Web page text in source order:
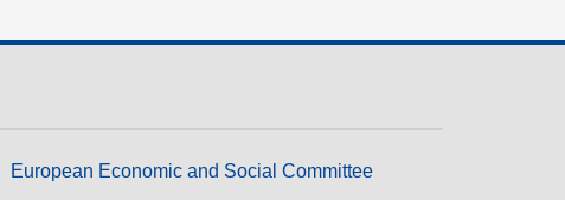
European Economic and Social Committee